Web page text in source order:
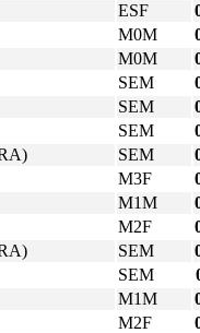
ESF
M0M
M0M
SEM
SEM
SEM
SEM
M3F
M1M
M2F
SEM
SEM
M1M
M2F